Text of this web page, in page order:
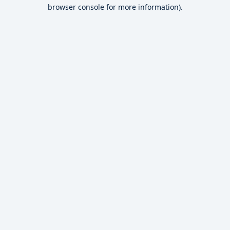
browser console for more information).